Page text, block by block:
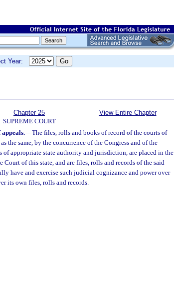
Year:
Chapter 25
SUPREME COURT
View Entire Chapter
—The files, rolls and books of record of the courts of
the same, by the concurrence of the Congress and of the
of appropriate state authority and jurisdiction, are placed in the
of this state, and are files, rolls and records of the said
have and exercise such judicial cognizance and power over
its own files, rolls and records.